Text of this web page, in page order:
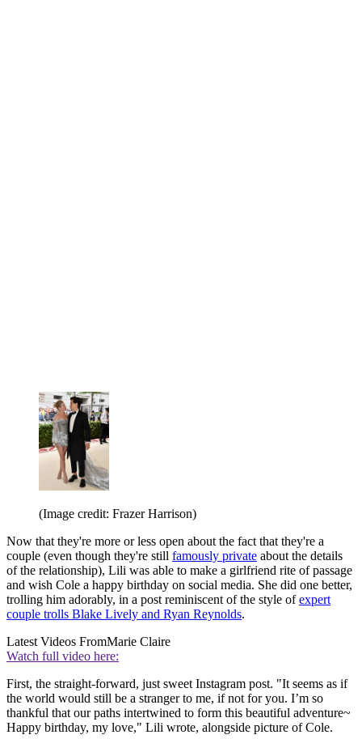
(Image credit: Frazer Harrison)
Now that they're more or less open about the fact that they're a
couple (even though they're still famously private about the details
of the relationship), Lili was able to make a girlfriend rite of passage
and wish Cole a happy birthday on social media. She did one better,
trolling him adorably, in a post reminiscent of the style ofexpert
couple trolls Blake Lively and Ryan Reynolds.
Latest Videos FromMarie Claire
Watch full video here:
First, the straight-forward, just sweet Instagram post. "It seems as if
the world would still be a stranger to me, if not for you. I’m so
thankful that our paths intertwined to form this beautiful adventure~
Happy birthday, my love," Lili wrote, alongside picture of Cole.